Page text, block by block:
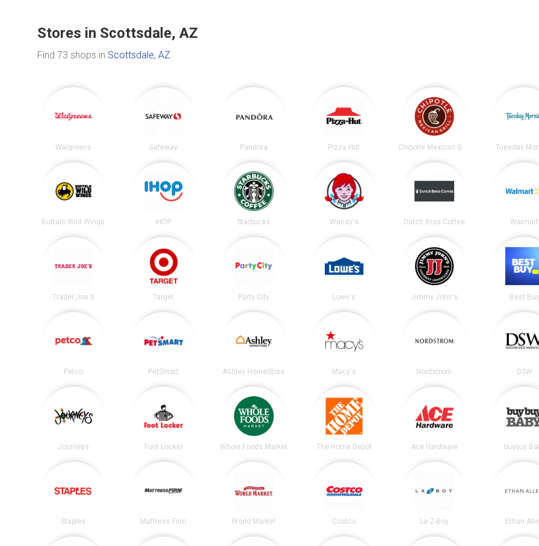
Stores in Scottsdale, AZ
Find 73 shops in Scottsdale, AZ.
Walgreens Safeway Pandora Pizza Hut Tuesday
Buffalo Wild Wings IHOP Starbucks Wendy's Dutch Bros Coffee Walmart
Trader Joe's Target Party City Lowe's Jimmy John's Best Buy
Petco PetSmart Ashley HomeStore Macy's Nordstrom DSW
Journeys Foot Locker Whole Foods Market The Home Depot Ace Hardware buybuy
Staples Mattress Firm World Market Costco La-Z-Boy Ethan